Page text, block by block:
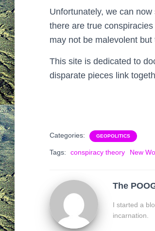
Unfortunately, we can
there are true
may not be malevolent
This site is dedicated to
disparate pieces link
Categories: GEOPOLITICS
Tags: conspiracy theory New
The
I started a
incarnation.